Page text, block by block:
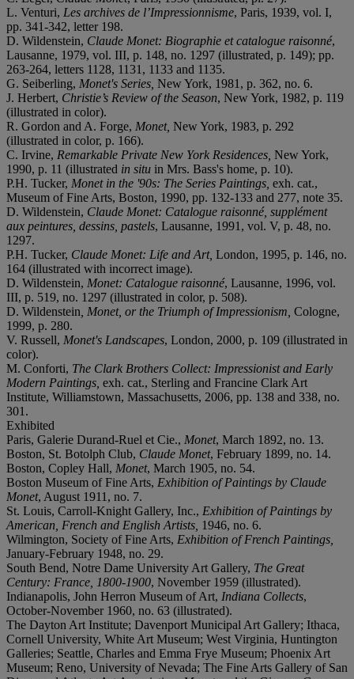
L. Venturi, Les archives de l’Impressionnisme, Paris, 1939, vol. I,
pp. 341-342, letter 198.
D. Wildenstein, Claude Monet: Biographie et catalogue raisonné,
Lausanne, 1979, vol. III, p. 148, no. 1297 (illustrated, p. 149); pp.
263-264, letters 1128, 1131, 1133 and 1135.
G. Seiberling, Monet's Series, New York, 1981, p. 362, no. 6.
J. Herbert, Christie’s Review of the Season, New York, 1982, p. 119
(illustrated in color).
R. Gordon and A. Forge, Monet, New York, 1983, p. 292
(illustrated in color, p. 166).
C. Irvine, Remarkable Private New York Residences, New York,
1990, p. 11 (illustrated in situ in Mrs. Bass's home, p. 10).
P.H. Tucker, Monet in the '90s: The Series Paintings, exh. cat.,
Museum of Fine Arts, Boston, 1990, pp. 132-133 and 277, note 35.
D. Wildenstein, Claude Monet: Catalogue raisonné, supplément
aux peintures, dessins, pastels, Lausanne, 1991, vol. V, p. 48, no.
1297.
P.H. Tucker, Claude Monet: Life and Art, London, 1995, p. 146, no.
164 (illustrated with incorrect image).
D. Wildenstein, Monet: Catalogue raisonné, Lausanne, 1996, vol.
III, p. 519, no. 1297 (illustrated in color, p. 508).
D. Wildenstein , Monet, or the Triumph of Impressionism, Cologne,
1999, p. 280.
V. Russell, Monet's Landscapes, London, 2000, p. 109 (illustrated in
color).
M. Conforti, The Clark Brothers Collect: Impressionist and Early
Modern Paintings, exh. cat., Sterling and Francine Clark Art
Institute, Williamstown, Massachusetts, 2006, pp. 138 and 338, no.
301.
Exhibited
Paris, Galerie Durand-Ruel et Cie., Monet, March 1892, no. 13.
Boston, St. Botolph Club, Claude Monet, February 1899, no. 14.
Boston, Copley Hall, Monet, March 1905, no. 54.
Boston Museum of Fine Arts, Exhibition of Paintings by Claude
Monet, August 1911, no. 7.
St. Louis, Carroll-Knight Gallery, Inc., Exhibition of Paintings by
American, French and English Artists, 1946, no. 6.
Wilmington, Society of Fine Arts, Exhibition of French Paintings,
January-February 1948, no. 29.
South Bend, Notre Dame University Art Gallery, The Great
Century: France, 1800-1900, November 1959 (illustrated).
Indianapolis, John Herron Museum of Art, Indiana Collects,
October-November 1960, no. 63 (illustrated).
The Dayton Art Institute; Davenport Municipal Art Gallery; Ithaca,
Cornell University, White Art Museum; West Virginia, Huntington
Galleries; Seattle, Charles and Emma Frye Museum; Phoenix Art
Museum; Reno, University of Nevada; The Fine Arts Gallery of San